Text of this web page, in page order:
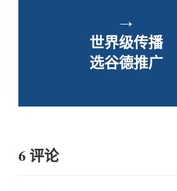
→
世界级传播
选谷德推广
6 评论